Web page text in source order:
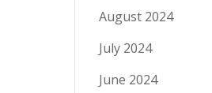
August 2024
July 2024
June 2024